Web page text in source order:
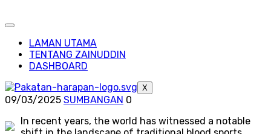
LAMAN UTAMA
TENTANG ZAINUDDIN
DASHBOARD
X
09/03/2025 SUMBANGAN 0
In recent years, the world has witnessed a notable